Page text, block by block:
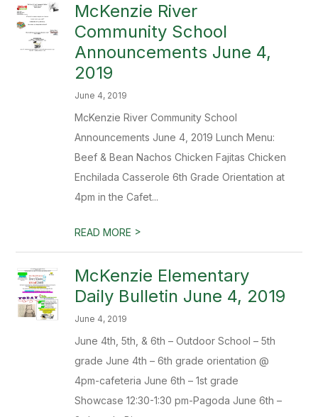
McKenzie River
Community School
Announcements June 4,
2019
June 4, 2019
McKenzie River Community School
Announcements June 4, 2019 Lunch Menu:
Beef & Bean Nachos Chicken Fajitas Chicken
Enchilada Casserole 6th Grade Orientation at
4pm in the Cafet...
READ MORE >
McKenzie Elementary
Daily Bulletin June 4, 2019
June 4, 2019
June 4th, 5th, & 6th – Outdoor School – 5th
grade June 4th – 6th grade orientation @
4pm-cafeteria June 6th – 1st grade
Showcase 12:30-1:30 pm-Pagoda June 6th –